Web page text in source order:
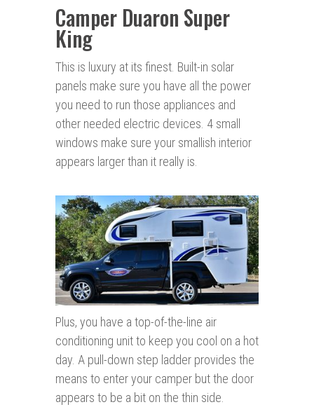
Camper Duaron Super
King
This is luxury at its finest. Built-in solar
panels make sure you have all the power
you need to run those appliances and
other needed electric devices. 4 small
windows make sure your smallish interior
appears larger than it really is.
Plus, you have a top-of-the-line air
conditioning unit to keep you cool on a hot
day. A pull-down step ladder provides the
means to enter your camper but the door
appears to be a bit on the thin side.